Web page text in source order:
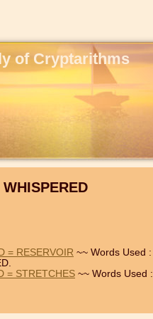
of Cryptarithms
= RESERVOIR ~~ Words Used :
= STRETCHES ~~ Words Used :